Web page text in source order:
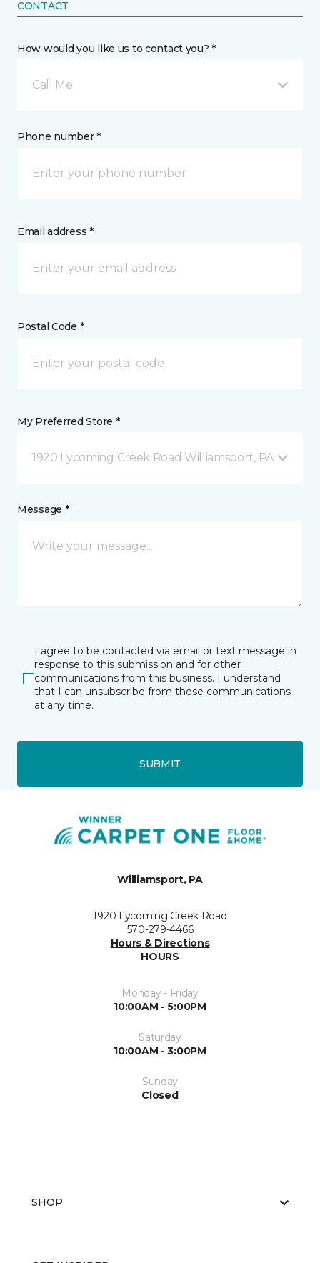
CONTACT
How would you like us to contact you? *
Call Me
Phone number *
Email address *
Postal Code *
My Preferred Store *
1920 Lycoming Creek Road Williamsport, PA
Message *
I agree to be contacted via email or text message in
response to this submission and for other
communications from this business. I understand
that I can unsubscribe from these communications
at any time.
SUBMIT
Williamsport, PA
1920 Lycoming Creek Road
570-279-4466
Hours & Directions
HOURS
Monday - Friday
10:00AM - 5:00PM
Saturday
10:00AM - 3:00PM
Sunday
Closed
SHOP